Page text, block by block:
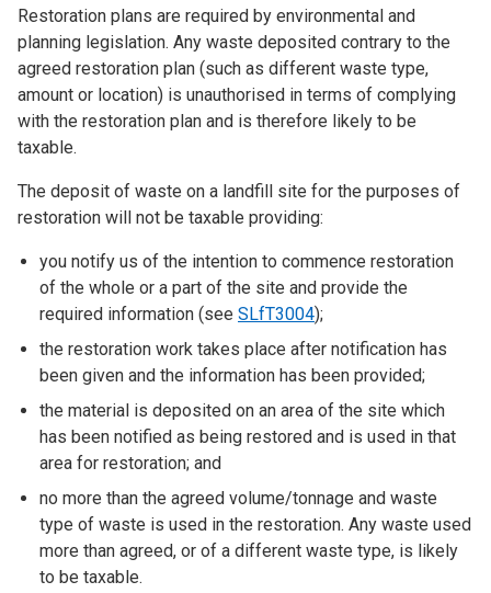
Restoration plans are required by environmental and
planning legislation. Any waste deposited contrary to the
agreed restoration plan (such as different waste type,
amount or location) is unauthorised in terms of complying
with the restoration plan and is therefore likely to be
taxable.
The deposit of waste on a landfill site for the purposes of
restoration will not be taxable providing:
you notify us of the intention to commence restoration
of the whole or a part of the site and provide the
required information (see SLfT3004);
the restoration work takes place after notification has
been given and the information has been provided;
the material is deposited on an area of the site which
has been notified as being restored and is used in that
area for restoration; and
no more than the agreed volume/tonnage and waste
type of waste is used in the restoration. Any waste used
more than agreed, or of a different waste type, is likely
to be taxable.